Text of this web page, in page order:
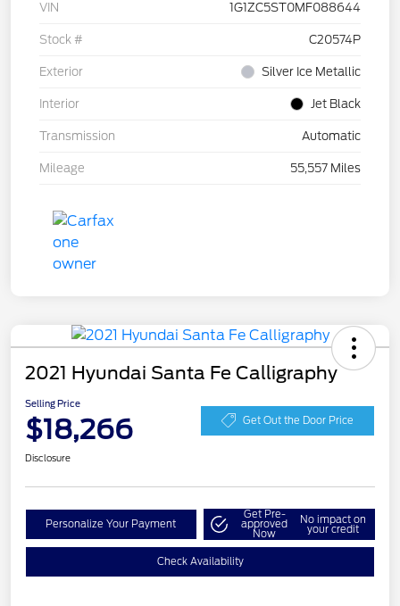
VIN 1G1ZC5ST0MF088644
Stock # C20574P
Exterior Silver Ice Metallic
Interior Jet Black
Transmission Automatic
Mileage 55,557 Miles
2021 Hyundai Santa Fe Calligraphy
Selling Price
$18,266 Get Out the Door Price
Disclosure
Personalize Your Payment
Get Pre-
approved
Now
No impact on
your credit
Check Availability